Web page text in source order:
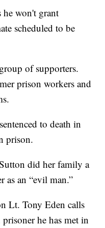
he won't grant
scheduled to be
of supporters.
prison workers and
to death in
prison.
did her family a
as an “evil man.”
Lt. Tony Eden calls
he has met in